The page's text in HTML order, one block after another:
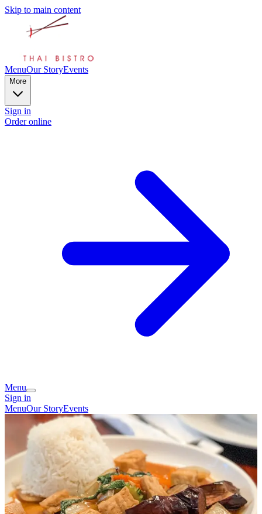
Skip to main content
MenuOur StoryEvents
More
Sign in
Order online
Menu
Sign in
MenuOur StoryEvents